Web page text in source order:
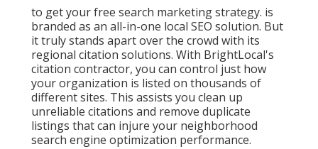
to get your free search marketing strategy. is
branded as an all-in-one local SEO solution. But
it truly stands apart over the crowd with its
regional citation solutions. With BrightLocal's
citation contractor, you can control just how
your organization is listed on thousands of
different sites. This assists you clean up
unreliable citations and remove duplicate
listings that can injure your neighborhood
search engine optimization performance.